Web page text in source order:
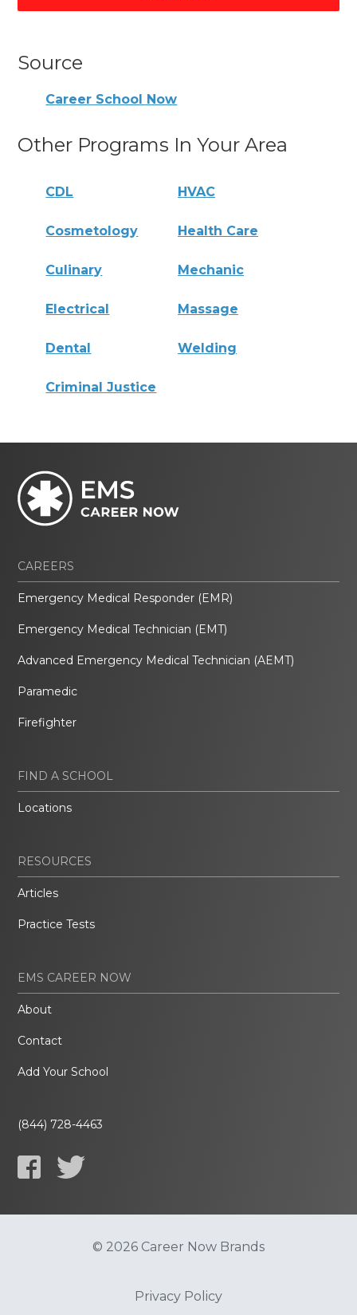
Source
Career School Now
Other Programs In Your Area
CDL HVAC
Cosmetology Health Care
Culinary Mechanic
Electrical Massage
Dental Welding
Criminal Justice
CAREERS
Emergency Medical Responder (EMR)
Emergency Medical Technician (EMT)
Advanced Emergency Medical Technician (AEMT)
Paramedic
Firefighter
FIND A SCHOOL
Locations
RESOURCES
Articles
Practice Tests
EMS CAREER NOW
About
Contact
Add Your School
(844) 728-4463
© 2026 Career Now Brands
Privacy Policy